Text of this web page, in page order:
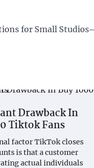
for Small Studios
Drawback In
Tiktok Fans
factor TikTok closes
is that a customer
actual individuals